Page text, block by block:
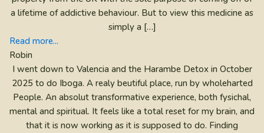
a lifetime of addictive behaviour. But to view this medicine as
simply a […]
Read more...
Robin
I went down to Valencia and the Harambe Detox in October
2025 to do Iboga. A realy beutiful place, run by wholeharted
People. An absolut transformative experience, both fysichal,
mental and spiritual. It feels like a total reset for my brain, and
that it is now working as it is supposed to do. Finding